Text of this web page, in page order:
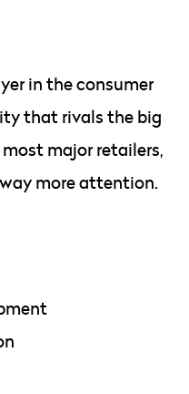
in the consumer
that rivals the big
major retailers,
more attention.